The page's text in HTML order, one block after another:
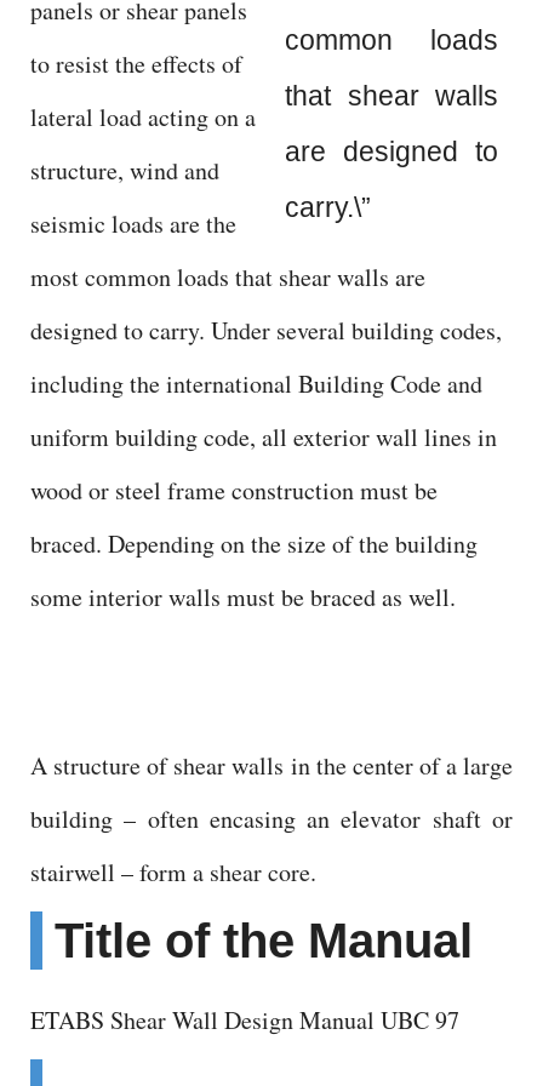
d
e
o
common loads
that shear walls
are designed to
carry.\”
panels or shear panels
to resist the effects of
lateral load acting on a
structure, wind and
seismic loads are the
most common loads that shear walls are
designed to carry. Under several building codes,
including the international Building Code and
uniform building code, all exterior wall lines in
wood or steel frame construction must be
braced. Depending on the size of the building
some interior walls must be braced as well.
A structure of shear walls in the center of a large
building – often encasing an elevator shaft or
stairwell – form a shear core.
Title of the Manual
ETABS Shear Wall Design Manual UBC 97